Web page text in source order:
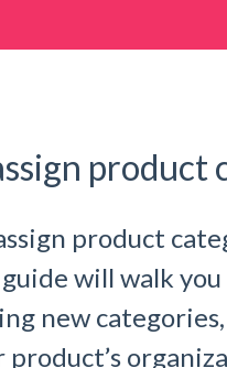
product
product
will walk
new